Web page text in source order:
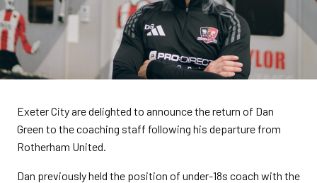
Exeter City are delighted to announce the return of Dan
Green to the coaching staff following his departure from
Rotherham United.
Dan previously held the position of under-18s coach with the